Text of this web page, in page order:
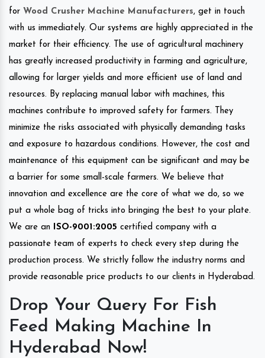
for Wood Crusher Machine Manufacturers, get in touch
with us immediately. Our systems are highly appreciated in the
market for their efficiency. The use of agricultural machinery
has greatly increased productivity in farming and agriculture,
allowing for larger yields and more efficient use of land and
resources. By replacing manual labor with machines, this
machines contribute to improved safety for farmers. They
minimize the risks associated with physically demanding tasks
and exposure to hazardous conditions. However, the cost and
maintenance of this equipment can be significant and may be
a barrier for some small-scale farmers. We believe that
innovation and excellence are the core of what we do, so we
put a whole bag of tricks into bringing the best to your plate.
We are an
ISO-9001:2005 certified company with a
passionate team of experts to check every step during the
production process. We strictly follow the industry norms and
provide reasonable price products to our clients in Hyderabad.
Drop Your Query For Fish
Feed Making Machine In
Hyderabad Now!